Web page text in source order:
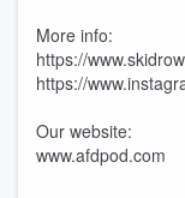
More info:
https://
https://
Our website:
www.afdpod.com